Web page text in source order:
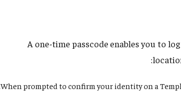
A one-time passcode enables you to
When prompted to confirm your identity on a